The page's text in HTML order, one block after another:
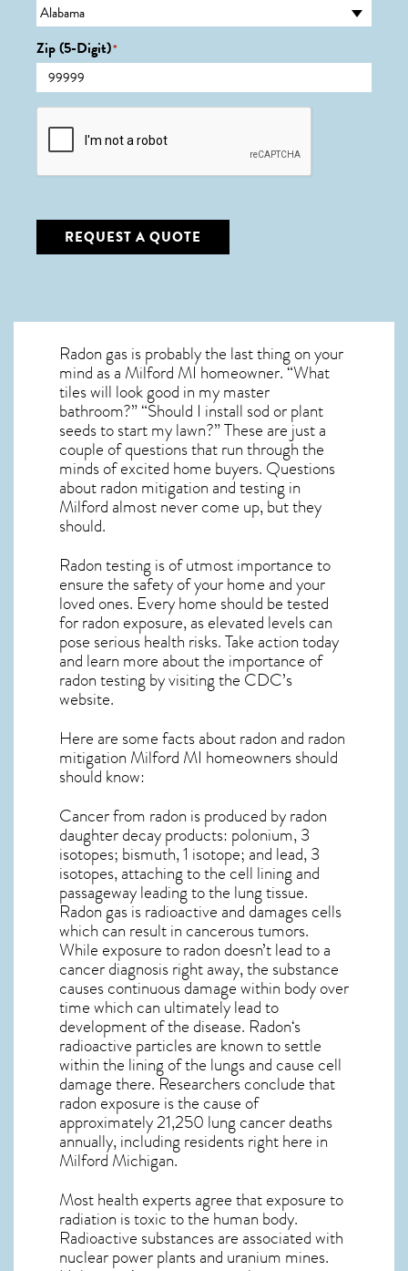
Zip (5-Digit)*
CAPTCHA
REQUEST A QUOTE
Radon gas is probably the last thing on your
mind as a Milford MI homeowner. “What
tiles will look good in my master
bathroom?” “Should I install sod or plant
seeds to start my lawn?” These are just a
couple of questions that run through the
minds of excited home buyers. Questions
aboutradon mitigationand testing in
Milford almost never come up, but they
should.
Radon testing is of utmost importance to
ensure the safety of your home and your
loved ones. Every home should be tested
for radon exposure, as elevated levels can
pose serious health risks. Take action today
and learn more about the importance of
radon testing by visiting the CDC’s
website.
Here are some facts about radon and radon
mitigation Milford MI homeowners should
should know:
Cancer from radon is produced by radon
daughter decay products: polonium, 3
isotopes; bismuth, 1 isotope; and lead, 3
isotopes, attaching to the cell lining and
passageway leading to the lung tissue.
Radon gas is radioactive and damages cells
which can result in cancerous tumors.
While exposure to radon doesn’t lead to a
cancer diagnosis right away, the substance
causes continuous damage within body over
time which can ultimately lead to
development of the disease. Radon‘s
radioactive particles are known to settle
within the lining of the lungs and cause cell
damage there. Researchers conclude that
radon exposure is the cause of
approximately 21,250 lung cancer deaths
annually, including residents right here in
Milford Michigan.
Most health experts agree that exposure to
radiation is toxic to the human body.
Radioactive substances are associated with
nuclear power plants and uranium mines.